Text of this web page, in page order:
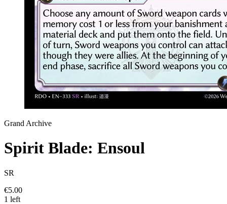
Grand Archive
Spirit Blade: Ensoul
SR
€5.00
1 left